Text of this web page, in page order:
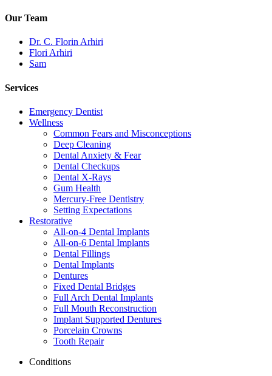
Our Team
Dr. C. Florin Arhiri
Flori Arhiri
Sam
Services
Emergency Dentist
Wellness
Common Fears and Misconceptions
Deep Cleaning
Dental Anxiety & Fear
Dental Checkups
Dental X-Rays
Gum Health
Mercury-Free Dentistry
Setting Expectations
Restorative
All-on-4 Dental Implants
All-on-6 Dental Implants
Dental Fillings
Dental Implants
Dentures
Fixed Dental Bridges
Full Arch Dental Implants
Full Mouth Reconstruction
Implant Supported Dentures
Porcelain Crowns
Tooth Repair
Conditions